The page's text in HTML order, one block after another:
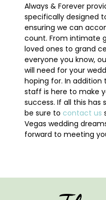
Always & Forever
specifically designed
ensuring we can
count. From intimate
loved ones to grand
everyone you know,
will need for your
hoping for. In addition
staff is here to make
success. If all this has
be sure to contact us
Vegas wedding
forward to meeting